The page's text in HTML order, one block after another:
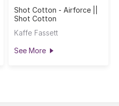
Shot Cotton - Airforce ||
Shot Cotton
Kaffe Fassett
See More